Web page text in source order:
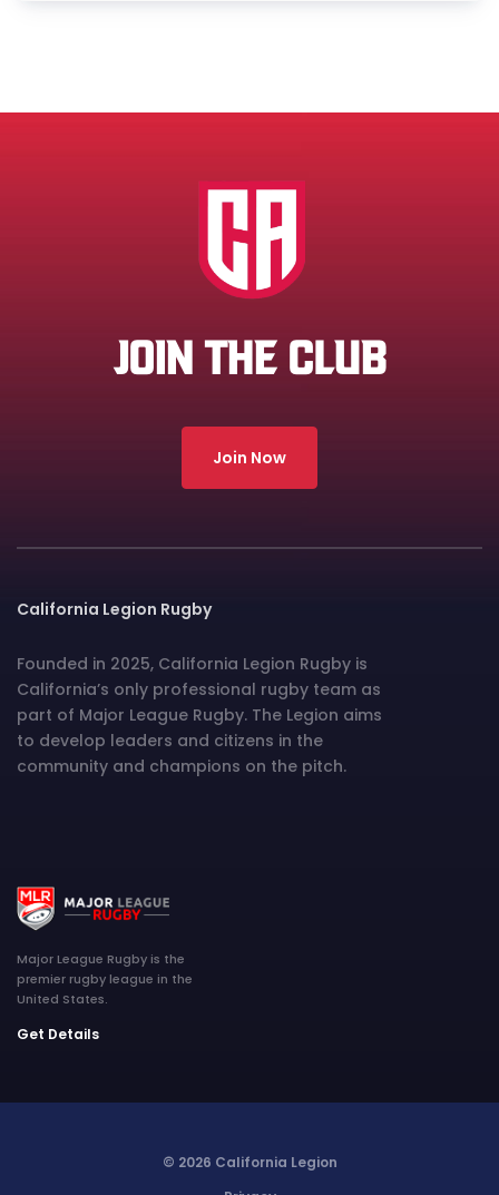
JOIN THE CLUB
Join Now
California Legion Rugby
Founded in 2025, California Legion Rugby is
California’s only professional rugby team as
part of Major League Rugby. The Legion aims
to develop leaders and citizens in the
community and champions on the pitch.
Major League Rugby is the
premier rugby league in the
United States.
Get Details
© 2026 California Legion